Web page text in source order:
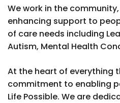
We work in the
enhancing support to
of care needs including
Autism, Mental Health
At the heart of everything
commitment to enabling
Life Possible. We are